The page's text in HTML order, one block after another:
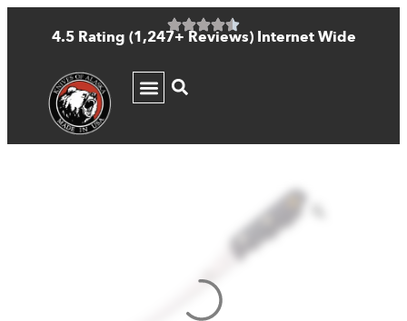
4.5 Rating (1,247+ Reviews) Internet Wide